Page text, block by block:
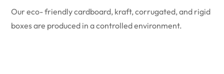
Our eco- friendly cardboard, kraft, corrugated, and rigid
boxes are produced in a controlled environment.